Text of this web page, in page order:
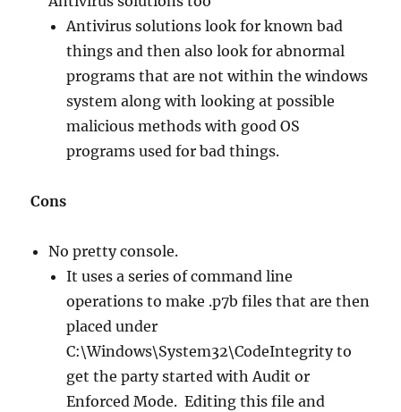
Antivirus solutions look for known bad
things and then also look for abnormal
programs that are not within the windows
system along with looking at possible
malicious methods with good OS
programs used for bad things.
Cons
No pretty console.
It uses a series of command line
operations to make .p7b files that are then
placed under
C:\Windows\System32\CodeIntegrity to
get the party started with Audit or
Enforced Mode. Editing this file and